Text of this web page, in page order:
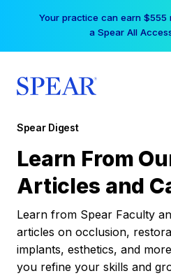
Your practice can earn $555
a Spear All
Spear Digest
Learn From
Articles and
Learn from Spear Faculty
articles on occlusion,
implants, esthetics, and
you refine your skills and